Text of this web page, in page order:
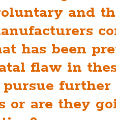
and
has been
flaw in
pursue
or are they